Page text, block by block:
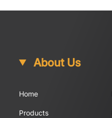
About Us
Home
Products